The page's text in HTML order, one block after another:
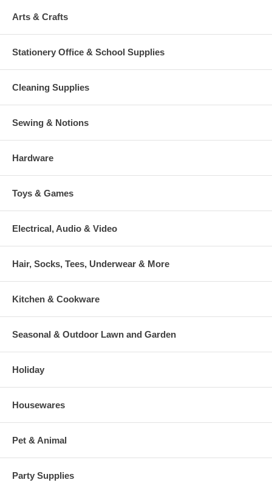
Arts & Crafts
Stationery Office & School Supplies
Cleaning Supplies
Sewing & Notions
Hardware
Toys & Games
Electrical, Audio & Video
Hair, Socks, Tees, Underwear & More
Kitchen & Cookware
Seasonal & Outdoor Lawn and Garden
Holiday
Housewares
Pet & Animal
Party Supplies